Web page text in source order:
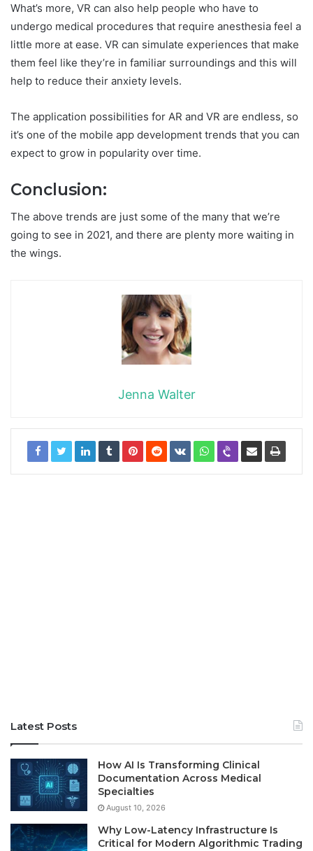
What’s more, VR can also help people who have to
undergo medical procedures that require anesthesia feel a
little more at ease. VR can simulate experiences that make
them feel like they’re in familiar surroundings and this will
help to reduce their anxiety levels.
The application possibilities for AR and VR are endless, so
it’s one of the mobile app development trends that you can
expect to grow in popularity over time.
Conclusion:
The above trends are just some of the many that we’re
going to see in 2021, and there are plenty more waiting in
the wings.
Jenna Walter
Latest Posts
How AI Is Transforming Clinical
Documentation Across Medical
Specialties
August 10, 2026
Why Low-Latency Infrastructure Is
Critical for Modern Algorithmic Trading